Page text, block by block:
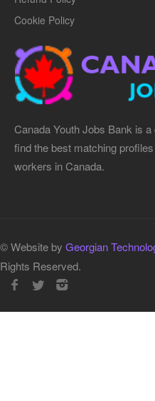
Cookie Policy
Canada Youth Jobs Bank is
find the best matching
workers in Canada.
© Website by Georgian
Rights Reserved.